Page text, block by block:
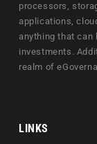
processors,
applications,
anything that can
investments.
realm of
LINKS